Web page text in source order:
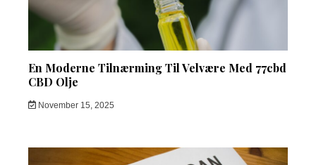
En Moderne Tilnærming Til Velvære Med 77cbd
CBD Olje
November 15, 2025